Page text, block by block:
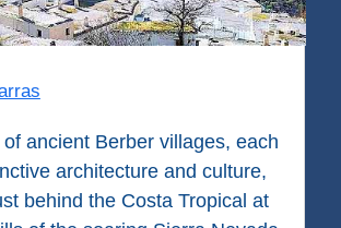
ancient Berber villages, each
architecture and culture,
behind the Costa Tropical at